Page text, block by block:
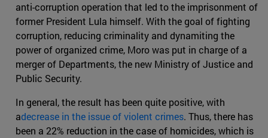
anti-corruption operation that led to the imprisonment of
former President Lula himself. With the goal of fighting
corruption, reducing criminality and dynamiting the
power of organized crime, Moro was put in charge of a
merger of Departments, the new Ministry of Justice and
Public Security.
In general, the result has been quite positive, with
adecrease in the issue of violent crimes. Thus, there has
been a 22% reduction in the case of homicides, which is